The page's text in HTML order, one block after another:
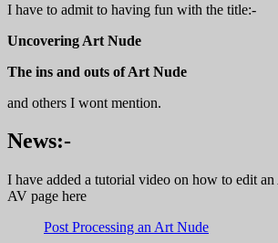
I have to admit to having fun with the title:-
Uncovering Art Nude
The ins and outs of Art Nude
and others I wont mention.
News:-
I have added a tutorial video on how to edit
AV page here
Post Processing an Art Nude